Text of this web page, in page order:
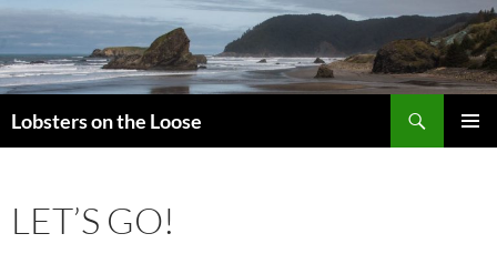
Lobsters on the Loose
LET’S GO!